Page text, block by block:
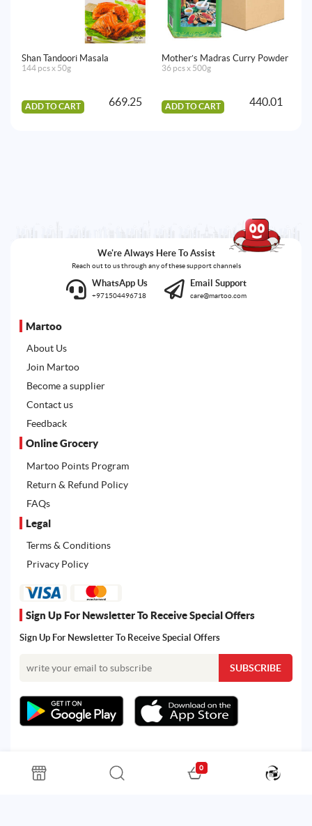
Shan Tandoori Masala
144 pcs x 50g
ADD TO CART 669.25
Mother’s Madras Curry Powder
36 pcs x 500g
ADD TO CART 440.01
We're Always Here To Assist
Reach out to us through any of these support channels
WhatsApp Us
+971504496718
Email Support
care@martoo.com
Martoo
About Us
Join Martoo
Become a supplier
Contact us
Feedback
Online Grocery
Martoo Points Program
Return & Refund Policy
FAQs
Legal
Terms & Conditions
Privacy Policy
Sign Up For Newsletter To Receive Special Offers
Sign Up For Newsletter To Receive Special Offers
All rights reserved. Powered by Martoo © 2026
0